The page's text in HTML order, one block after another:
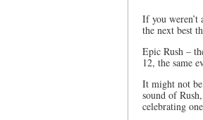
If you weren’t
the next best
Epic Rush –
12, the same
It might not
sound of
celebrating